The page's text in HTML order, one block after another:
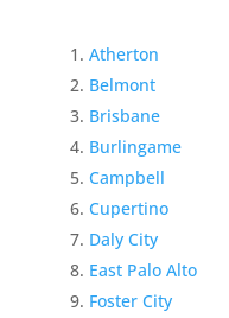
Atherton
Belmont
Brisbane
Burlingame
Campbell
Cupertino
Daly City
East Palo Alto
Foster City